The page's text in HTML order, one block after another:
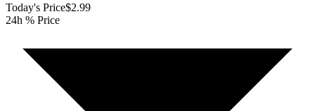
Today's Price$2.99
24h % Price